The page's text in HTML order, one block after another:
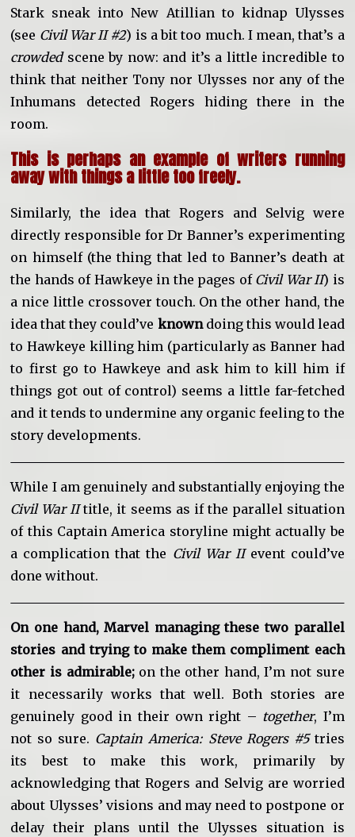
Stark sneak into New Atillian to kidnap Ulysses
(see Civil War II #2) is a bit too much. I mean, that’s a
crowdedscene by now: and it’s a little incredible to
think that neither Tony nor Ulysses nor any of the
Inhumans detected Rogers hiding there in the
room.
This is perhaps an example of writers running
away with things a little too freely.
Similarly, the idea that Rogers and Selvig were
directly responsible for Dr Banner’s experimenting
on himself (the thing that led to Banner’s death at
the hands of Hawkeye in the pages of Civil War II) is
a nice little crossover touch. On the other hand, the
idea that they could’ve knowndoing this would lead
to Hawkeye killing him (particularly as Banner had
to first go to Hawkeye and ask him to kill him if
things got out of control) seems a little far-fetched
and it tends to undermine any organic feeling to the
story developments.
While I am genuinely and substantially enjoying the
Civil War IItitle, it seems as if the parallel situation
of this Captain America storyline might actually be
a complication that the Civil War IIevent could’ve
done without.
On one hand, Marvel managing these two parallel
stories and trying to make them compliment each
other is admirable;on the other hand, I’m not sure
it necessarily works that well. Both stories are
genuinely good in their own right – together, I’m
not so sure. Captain America: Steve Rogers #5tries
its best to make this work, primarily by
acknowledging that Rogers and Selvig are worried
about Ulysses’ visions and may need to postpone or
delay their plans until the Ulysses situation is